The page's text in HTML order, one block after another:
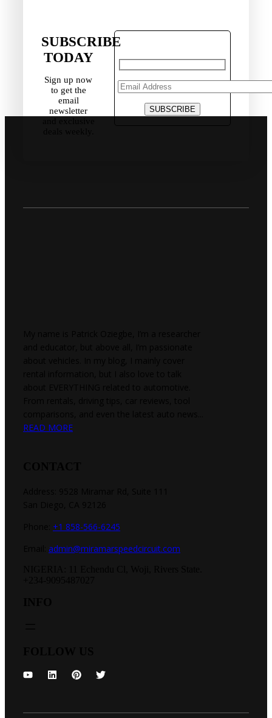
SUBSCRIBE
TODAY
Sign up now
to get the
email
newsletter
READ MORE
+1 858-566-6245
admin@miramarspeedcircuit.com